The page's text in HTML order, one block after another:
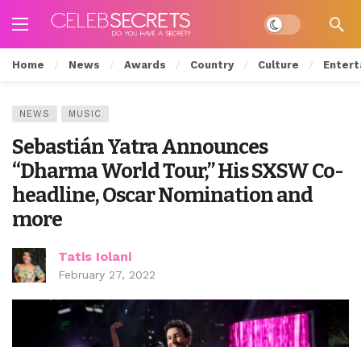
Dark mode
Home News Awards Country Culture
NEWS MUSIC
Sebastián Yatra Announces
“Dharma World Tour,” His SXSW Co-
headline, Oscar Nomination and
more
Tatis Iolani
February 27, 2022